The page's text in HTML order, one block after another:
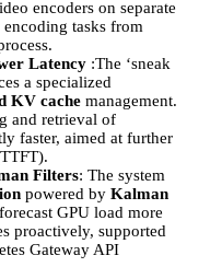
encoders on separate
tasks from
Latency :The ‘sneak
a specialized
KV cache management.
and retrieval of
faster, aimed at further
Filters: The system
powered by Kalman
GPU load more
proactively, supported
Gateway API